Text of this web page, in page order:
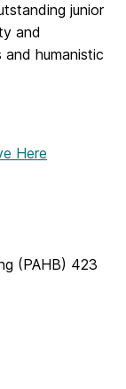
junior
and
humanistic
Here
(PAHB) 423